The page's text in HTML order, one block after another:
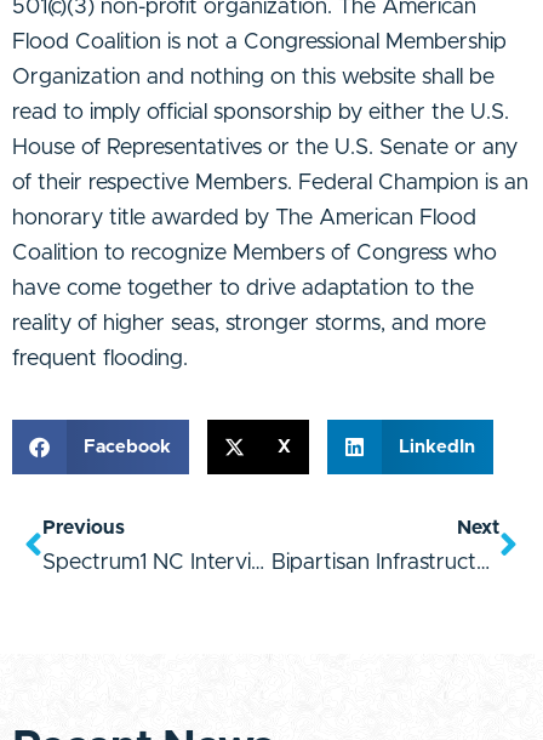
501(c)(3) non-profit organization. The American
Flood Coalition is not a Congressional Membership
Organization and nothing on this website shall be
read to imply official sponsorship by either the U.S.
House of Representatives or the U.S. Senate or any
of their respective Members. Federal Champion is an
honorary title awarded by The American Flood
Coalition to recognize Members of Congress who
have come together to drive adaptation to the
reality of higher seas, stronger storms, and more
frequent flooding.
Facebook X LinkedIn
Previous
Spectrum1 NC Interview
Next
Bipartisan Infrastructure Law Quote